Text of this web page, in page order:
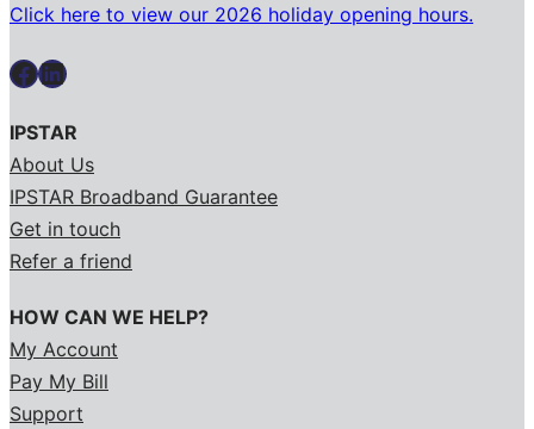
Click here to view our 2026 holiday opening hours.
Facebook LinkedIn
IPSTAR
About Us
IPSTAR Broadband Guarantee
Get in touch
Refer a friend
HOW CAN WE HELP?
My Account
Pay My Bill
Support